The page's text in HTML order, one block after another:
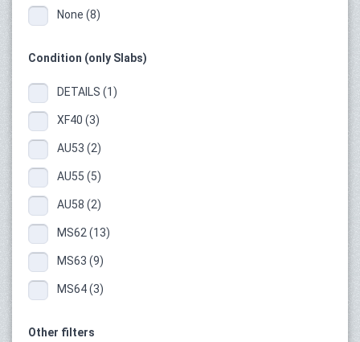
None (8)
Condition (only Slabs)
DETAILS (1)
XF40 (3)
AU53 (2)
AU55 (5)
AU58 (2)
MS62 (13)
MS63 (9)
MS64 (3)
Other filters